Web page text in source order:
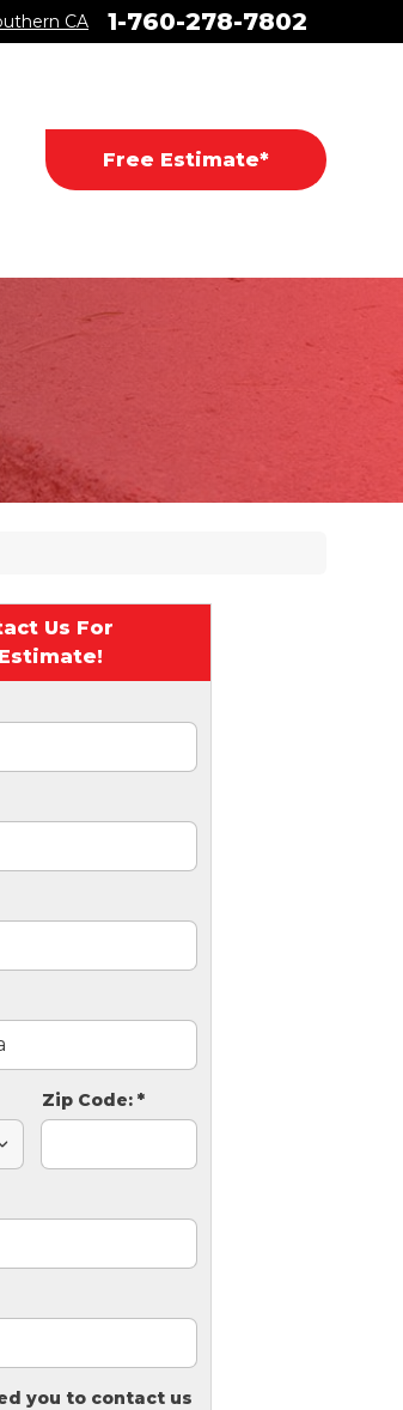
CA 1-760-278-7802
Free Estimate*
Us For
Zip Code: *
you to contact us